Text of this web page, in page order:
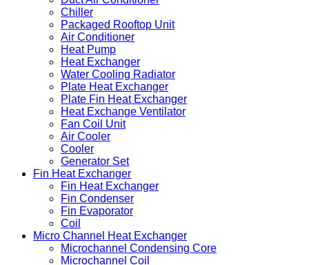
Chiller
Packaged Rooftop Unit
Air Conditioner
Heat Pump
Heat Exchanger
Water Cooling Radiator
Plate Heat Exchanger
Plate Fin Heat Exchanger
Heat Exchange Ventilator
Fan Coil Unit
Air Cooler
Cooler
Generator Set
Fin Heat Exchanger
Fin Heat Exchanger
Fin Condenser
Fin Evaporator
Coil
Micro Channel Heat Exchanger
Microchannel Condensing Core
Microchannel Coil